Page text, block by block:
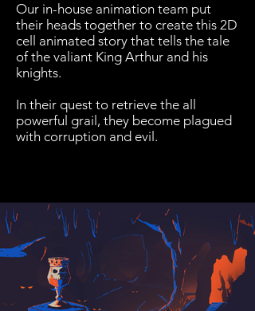
Our in-house animation team put
their heads together to create this 2D
cell animated story that tells the tale
of the valiant King Arthur and his
knights.
In their quest to retrieve the all
powerful grail, they become plagued
with corruption and evil.